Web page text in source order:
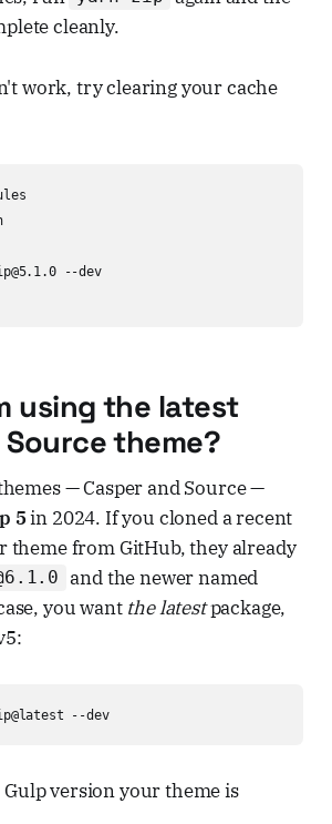
cleanly.
work, try clearing your cache
--dev
using the latest
Source theme?
— Casper and Source —
5in 2024. If you cloned a recent
theme from GitHub, they already
and the newer named
you want the latestpackage,
--dev
version your theme is